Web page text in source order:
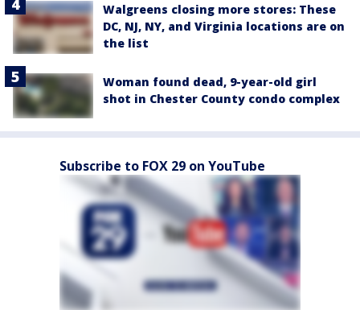
Walgreens closing more stores: These
DC, NJ, NY, and Virginia locations are on
the list
Woman found dead, 9-year-old girl
shot in Chester County condo complex
Subscribe to FOX 29 on YouTube